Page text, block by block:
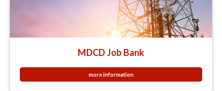
MDCD Job Bank
more information